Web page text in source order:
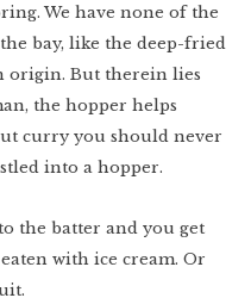
We have none of the
bay, like the deep-fried
origin. But therein lies
the hopper helps
curry you should never
into a hopper.
the batter and you get
with ice cream. Or